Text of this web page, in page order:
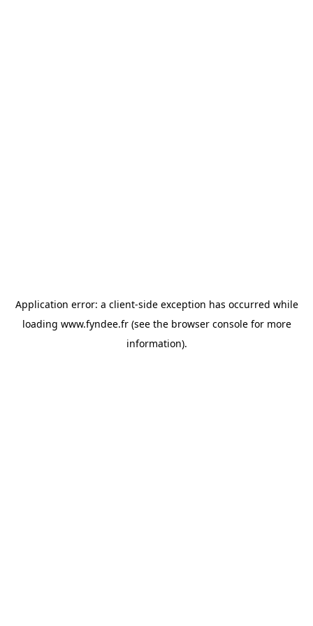
Application error: a client-side exception has occurred while
loading www.fyndee.fr(see the browser consolefor more
information).